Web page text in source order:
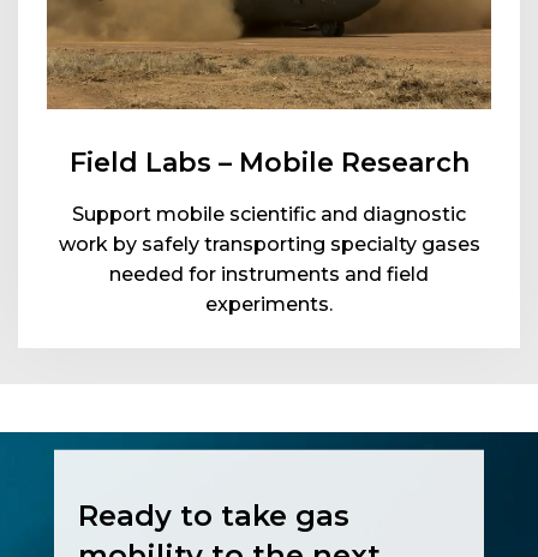
Field Labs – Mobile Research
Support mobile scientific and diagnostic
work by safely transporting specialty gases
needed for instruments and field
experiments.
Ready to take gas